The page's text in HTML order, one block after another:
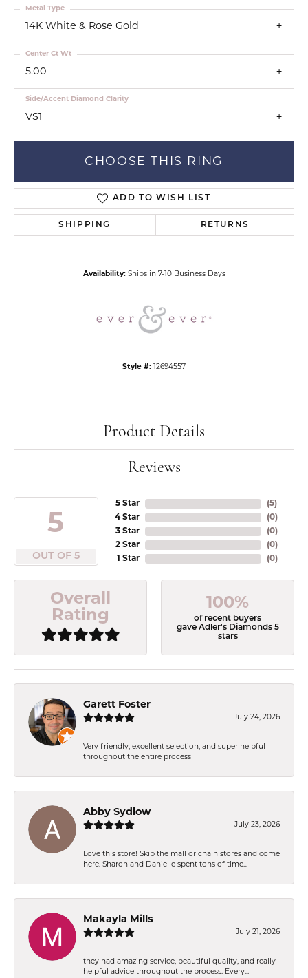
14K White & Rose Gold
Metal Type
5.00
Center Ct Wt
VS1
Side/Accent Diamond Clarity
CHOOSE THIS RING
ADD TO WISH LIST
SHIPPING RETURNS
Availability: Ships in 7-10 Business Days
Style #: 12694557
Product Details
Reviews
5
OUT OF 5
5 Star
4 Star
3 Star
2 Star
1 Star
(5)
(0)
(0)
(0)
(0)
Overall
Rating
100%
of recent buyers
gave Adler's Diamonds 5
stars
Garett Foster
July 24, 2026
Very friendly, excellent selection, and super helpful
throughout the entire process
Abby Sydlow
July 23, 2026
Love this store! Skip the mall or chain stores and come
here. Sharon and Danielle spent tons of time...
Makayla Mills
July 21, 2026
they had amazing service, beautiful quality, and really
helpful advice throughout the process. Every...